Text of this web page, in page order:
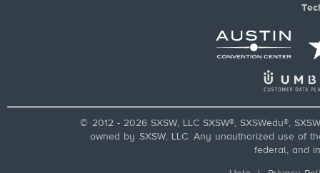
© 2012 - 2026 SXSW, LLC SXSW®, SXSWedu®,
owned by SXSW, LLC. Any unauthorized use of
federal, and